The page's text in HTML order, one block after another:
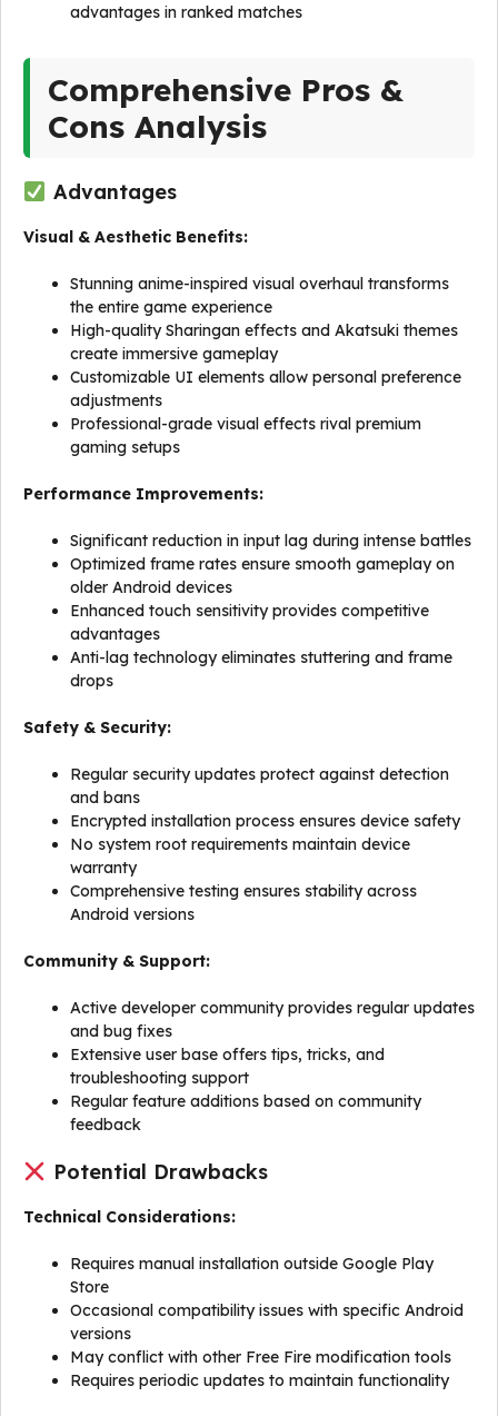
advantages in ranked matches
Comprehensive Pros &
Cons Analysis
Advantages
Visual & Aesthetic Benefits:
Stunning anime-inspired visual overhaul transforms
the entire game experience
High-quality Sharingan effects and Akatsuki themes
create immersive gameplay
Customizable UI elements allow personal preference
adjustments
Professional-grade visual effects rival premium
gaming setups
Performance Improvements:
Significant reduction in input lag during intense battles
Optimized frame rates ensure smooth gameplay on
older Android devices
Enhanced touch sensitivity provides competitive
advantages
Anti-lag technology eliminates stuttering and frame
drops
Safety & Security:
Regular security updates protect against detection
and bans
Encrypted installation process ensures device safety
No system root requirements maintain device
warranty
Comprehensive testing ensures stability across
Android versions
Community & Support:
Active developer community provides regular updates
and bug fixes
Extensive user base offers tips, tricks, and
troubleshooting support
Regular feature additions based on community
feedback
Potential Drawbacks
Technical Considerations:
Requires manual installation outside Google Play
Store
Occasional compatibility issues with specific Android
versions
May conflict with other Free Fire modification tools
Requires periodic updates to maintain functionality